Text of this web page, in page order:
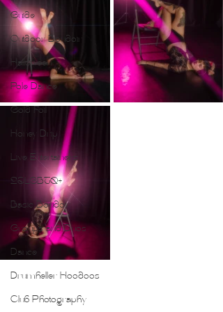
Guide
Outdoor Boudoir
Halloween
Pole Dance
Gold Foil
Honey Drip
Live Entertainers
2SLGBTQ+
Basic Boudoir
Groups and Duos
Dance
Drumheller Hoodoos
Club Photography